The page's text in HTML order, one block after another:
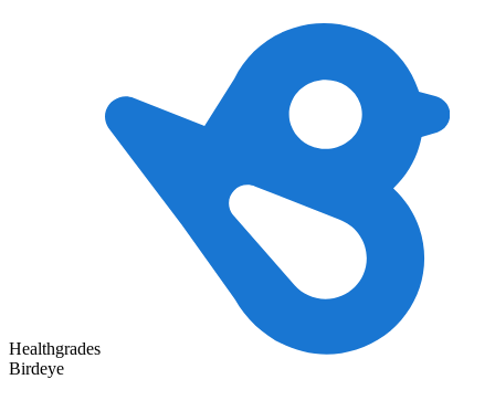
Healthgrades
Birdeye